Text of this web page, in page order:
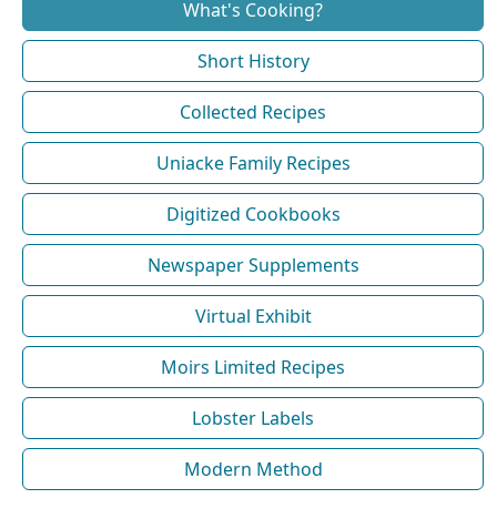
What's Cooking?
Short History
Collected Recipes
Uniacke Family Recipes
Digitized Cookbooks
Newspaper Supplements
Virtual Exhibit
Moirs Limited Recipes
Lobster Labels
Modern Method